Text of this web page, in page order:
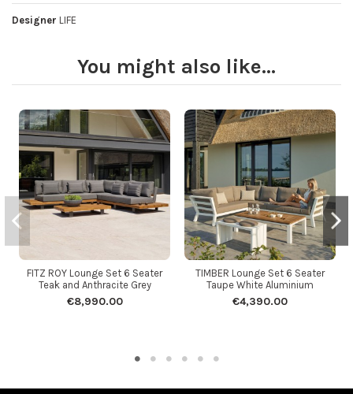
Designer LIFE
You might also like...
FITZ ROY Lounge Set 6 Seater
Teak and Anthracite Grey
€8,990.00
TIMBER Lounge Set 6 Seater
Taupe White Aluminium
€4,390.00